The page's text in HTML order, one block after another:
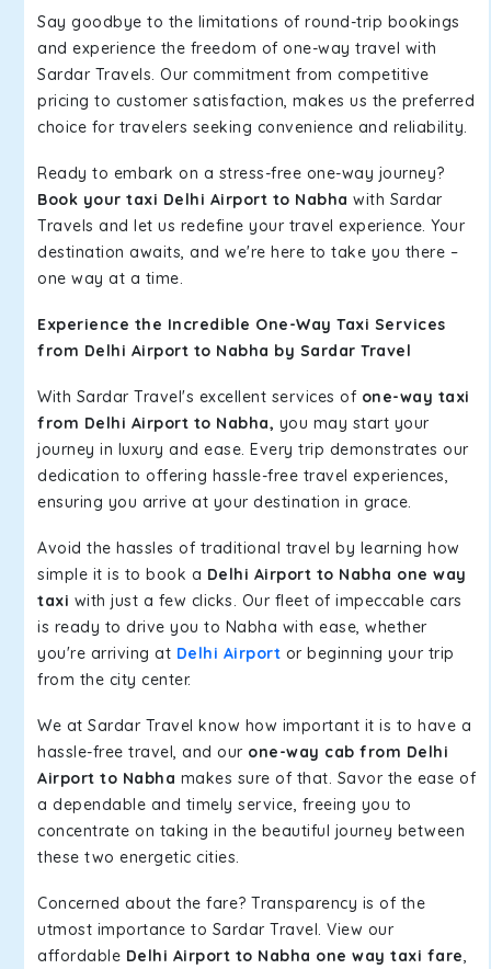
Say goodbye to the limitations of round-trip bookings
and experience the freedom of one-way travel with
Sardar Travels. Our commitment from competitive
pricing to customer satisfaction, makes us the preferred
choice for travelers seeking convenience and reliability.
Ready to embark on a stress-free one-way journey?
Book your taxi Delhi Airport to Nabha with Sardar
Travels and let us redefine your travel experience. Your
destination awaits, and we're here to take you there –
one way at a time.
Experience the Incredible One-Way Taxi Services
from Delhi Airport to Nabha by Sardar Travel
With Sardar Travel's excellent services of one-way taxi
from Delhi Airport to Nabha, you may start your
journey in luxury and ease. Every trip demonstrates our
dedication to offering hassle-free travel experiences,
ensuring you arrive at your destination in grace.
Avoid the hassles of traditional travel by learning how
simple it is to book a Delhi Airport to Nabha one way
taxi with just a few clicks. Our fleet of impeccable cars
is ready to drive you to Nabha with ease, whether
you're arriving at Delhi Airport or beginning your trip
from the city center.
We at Sardar Travel know how important it is to have a
hassle-free travel, and our one-way cab from Delhi
Airport to Nabha makes sure of that. Savor the ease of
a dependable and timely service, freeing you to
concentrate on taking in the beautiful journey between
these two energetic cities.
Concerned about the fare? Transparency is of the
utmost importance to Sardar Travel. View our
affordable Delhi Airport to Nabha one way taxi fare,